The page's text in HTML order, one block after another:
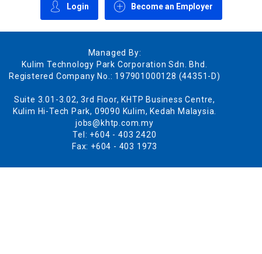
Login Become an Employer
Managed By:
Kulim Technology Park Corporation Sdn. Bhd.
Registered Company No.: 197901000128 (44351-D)
Suite 3.01-3.02, 3rd Floor, KHTP Business Centre,
Kulim Hi-Tech Park, 09090 Kulim, Kedah Malaysia.
jobs@khtp.com.my
Tel: +604 - 403 2420
Fax: +604 - 403 1973